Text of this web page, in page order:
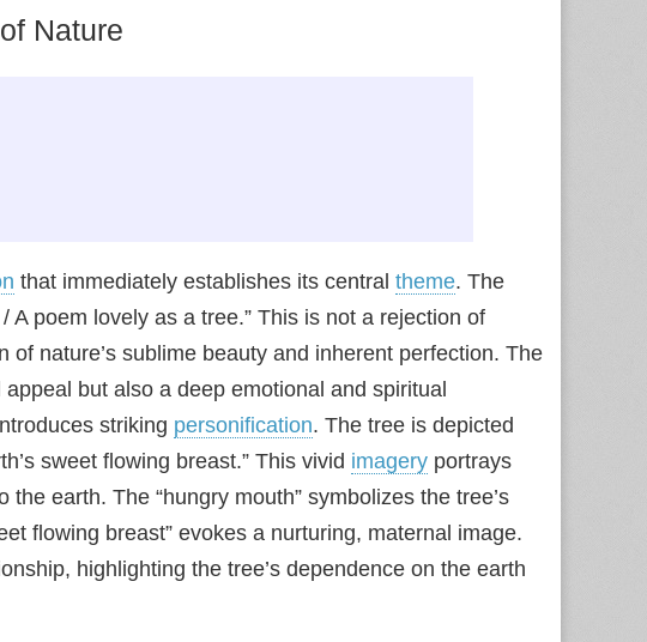
Nature
that immediately establishes its central theme. The
poem lovely as a tree.” This is not a rejection of
of nature’s sublime beauty and inherent perfection. The
but also a deep emotional and spiritual
striking personification. The tree is depicted
sweet flowing breast.” This vivid imagery portrays
earth. The “hungry mouth” symbolizes the tree’s
flowing breast” evokes a nurturing, maternal image.
highlighting the tree’s dependence on the earth